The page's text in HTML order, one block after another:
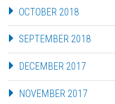
OCTOBER 2018
SEPTEMBER 2018
DECEMBER 2017
NOVEMBER 2017